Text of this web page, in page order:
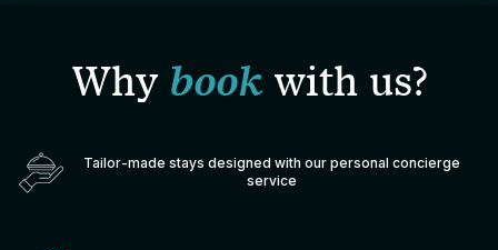
Why bookwith us?
Tailor-made stays designed with our personal concierge
service